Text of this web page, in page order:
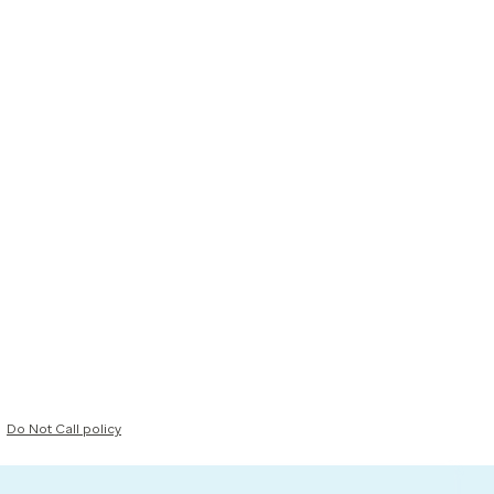
Do Not Call policy